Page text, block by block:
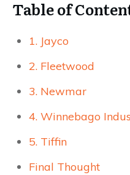
Table of
1. Jayco
2. Fleetwood
3. Newmar
4. Winnebago
5. Tiffin
Final Thought